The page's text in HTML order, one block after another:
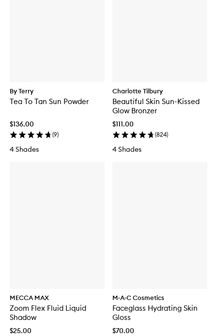
By Terry
Tea To Tan Sun Powder
$136.00
(9)
4 Shades
Charlotte Tilbury
Beautiful Skin Sun-Kissed
Glow Bronzer
$111.00
(824)
4 Shades
MECCA MAX
Zoom Flex Fluid Liquid
Shadow
$25.00
M·A·C Cosmetics
Faceglass Hydrating Skin
Gloss
$70.00